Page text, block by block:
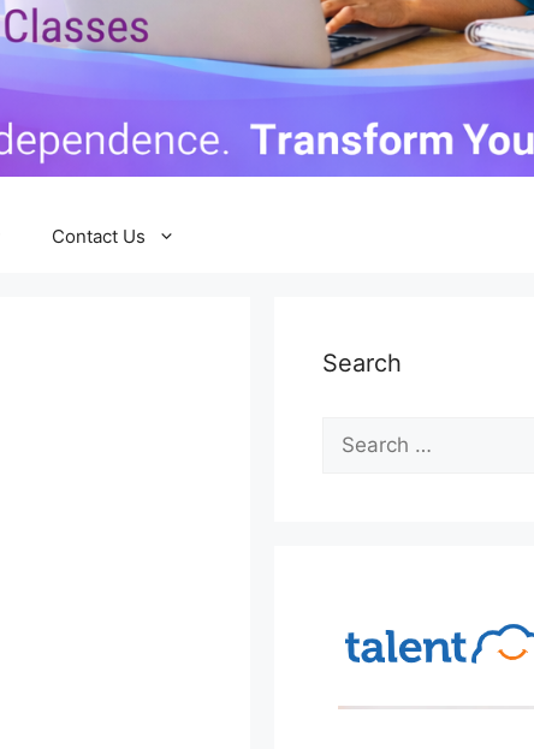
Contact Us
Search
Search
for: